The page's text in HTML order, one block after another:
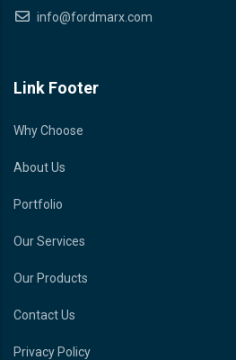
info@fordmarx.com
Link Footer
Why Choose
About Us
Portfolio
Our Services
Our Products
Contact Us
Privacy Policy